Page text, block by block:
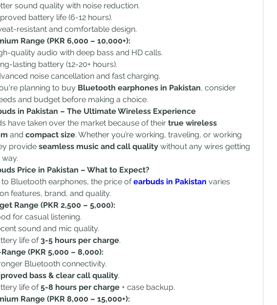
sound quality with noise reduction.
battery life (6-12 hours).
resistant and comfortable design.
Range (PKR 6,000 – 10,000+):
quality audio with deep bass and HD calls.
lasting battery (12-20+ hours).
noise cancellation and fast charging.
planning to buy Bluetooth earphones in Pakistan, consider
and budget before making a choice.
in Pakistan – The Ultimate Wireless Experience
have taken over the market because of their true wireless
and compact size. Whether you’re working, traveling, or working
provide seamless music and call quality without any wires getting
Price in Pakistan – What to Expect?
to Bluetooth earphones, the price of earbuds in Pakistan varies
features, brand, and quality.
Range (PKR 2,500 – 5,000):
for casual listening.
sound and mic quality.
life of 3-5 hours per charge.
(PKR 5,000 – 8,000):
Bluetooth connectivity.
bass & clear call quality.
life of 5-8 hours per charge + case backup.
Range (PKR 8,000 – 15,000+):